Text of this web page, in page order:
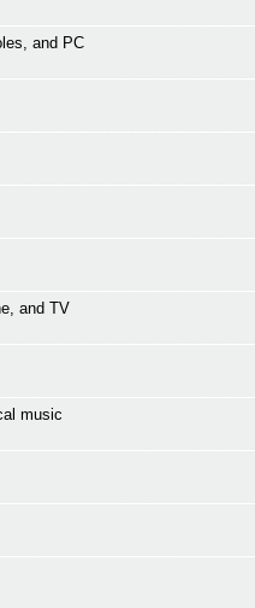
and PC
and TV
music